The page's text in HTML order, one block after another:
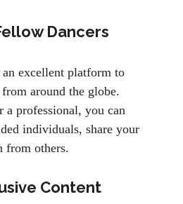
Dancers
excellent platform to
around the globe.
a professional, you can
individuals, share your
from others.
Content